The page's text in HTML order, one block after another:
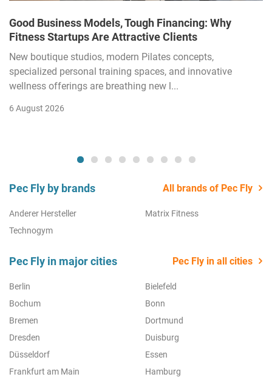
Good Business Models, Tough Financing: Why
Fitness Startups Are Attractive Clients
New boutique studios, modern Pilates concepts,
specialized personal training spaces, and innovative
wellness offerings are breathing new l...
6 August 2026
Pec Fly by brands All brands of Pec Fly
Anderer Hersteller
Matrix Fitness
Technogym
Pec Fly in major cities Pec Fly in all cities
Berlin
Bielefeld
Bochum
Bonn
Bremen
Dortmund
Dresden
Duisburg
Düsseldorf
Essen
Frankfurt am Main
Hamburg